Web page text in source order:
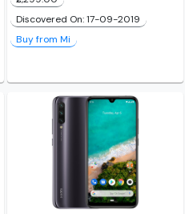
Discovered On: 17-09-2019
Buy from Mi